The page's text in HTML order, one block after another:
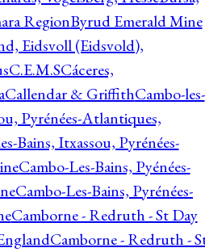
RegionByrud Emerald Mine
Eidsvoll (Eidsvold),
C.E.M.SCáceres,
Callendar & GriffithCambo-les-
Pyrénées-Atlantiques,
Bains, Itxassou, Pyrénées-
Cambo-Les-Bains, Pyénées-
Cambo-Les-Bains, Pyrénées-
Camborne - Redruth - St Day
Camborne - Redruth -